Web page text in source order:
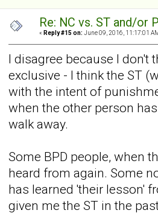
Re: NC vs. ST and/or
« Reply #15 on: June 09, 2016, 11:17:01
I disagree because I don't
exclusive - I think the ST
with the intent of
when the other person
walk away.
Some BPD people, when
heard from again. Some
has learned 'their lesson'
given me the ST in the